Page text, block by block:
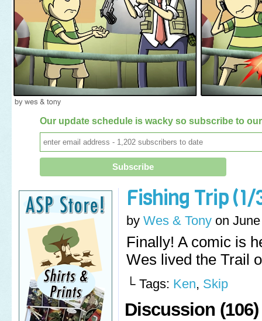
Our update schedule is wacky so subscribe to
Fishing Trip (1/
by Wes & Tony on
Finally! A comic is
Wes lived the Trail
└ Tags: Ken, Skip
Discussion